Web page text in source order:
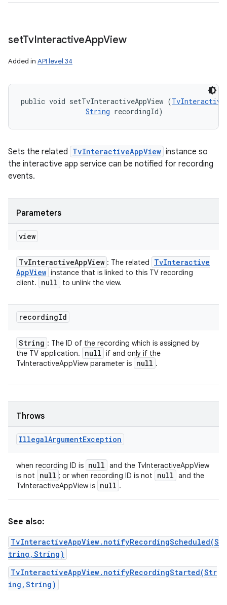
setTvInteractiveAppView
Added in API level 34
public void setTvInteractiveAppView (
String recordingId)
Sets the related TvInteractiveAppView instance so
the interactive app service can be notified for recording
events.
Parameters
view
TvInteractiveAppView : The related TvInteractive
AppView instance that is linked to this TV recording
client.
null to unlink the view.
recordingId
String : The ID of the recording which is assigned by
the TV application.
null if and only if the
TvInteractiveAppView parameter is null .
Throws
IllegalArgumentException
when recording ID is null and the TvInteractiveAppView
is not
null ; or when recording ID is not null and the
TvInteractiveAppView is null .
See also:
TvInteractiveAppView.notifyRecordingScheduled(S
tring,String)
TvInteractiveAppView.notifyRecordingStarted(Str
ing,String)